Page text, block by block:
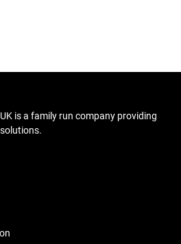
is a family run company providing